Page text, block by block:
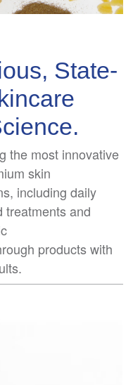
State-
the most innovative
skin
including daily
treatments and
products with